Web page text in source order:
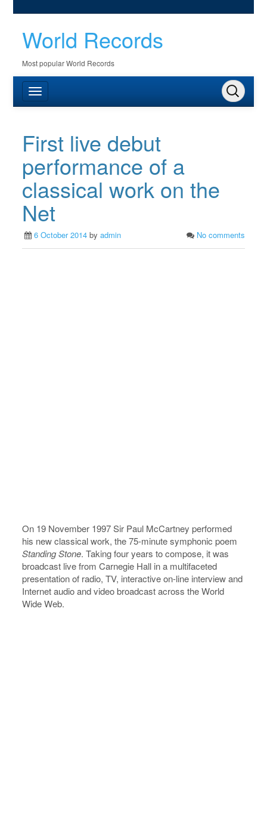
World Records
Most popular World Records
First live debut
performance of a
classical work on the
Net
6 October 2014 byadmin No comments
On 19 November 1997 Sir Paul McCartney performed
his new classical work, the 75-minute symphonic poem
Standing Stone. Taking four years to compose, it was
broadcast live from Carnegie Hall in a multifaceted
presentation of radio, TV, interactive on-line interview and
Internet audio and video broadcast across the World
Wide Web.